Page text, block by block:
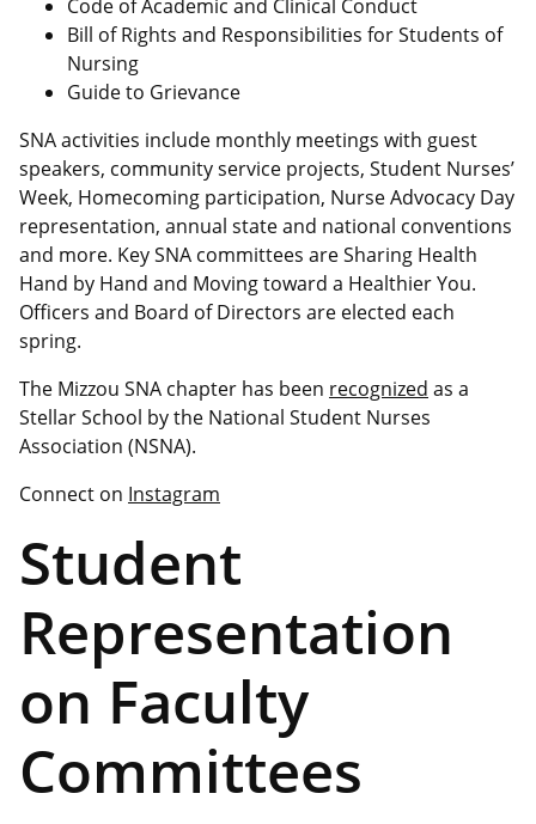
Code of Academic and Clinical Conduct
Bill of Rights and Responsibilities for Students of
Nursing
Guide to Grievance
SNA activities include monthly meetings with guest
speakers, community service projects, Student Nurses’
Week, Homecoming participation, Nurse Advocacy Day
representation, annual state and national conventions
and more. Key SNA committees are Sharing Health
Hand by Hand and Moving toward a Healthier You.
Officers and Board of Directors are elected each
spring.
The Mizzou SNA chapter has been recognized as a
Stellar School by the National Student Nurses
Association (NSNA).
Connect on Instagram
Student
Representation
on Faculty
Committees